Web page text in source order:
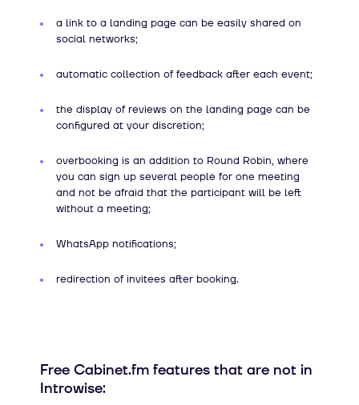
a link to a landing page can be easily shared on
social networks;
automatic collection of feedback after each event;
the display of reviews on the landing page can be
configured at your discretion;
overbooking is an addition to Round Robin, where
you can sign up several people for one meeting
and not be afraid that the participant will be left
without a meeting;
WhatsApp notifications;
redirection of invitees after booking.
Free Cabinet.fm features that are not in
Introwise: